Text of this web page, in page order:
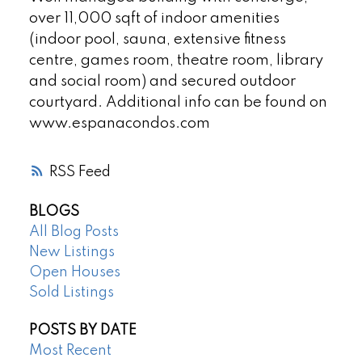
RSS
over 11,000 sqft of indoor amenities
(indoor pool, sauna, extensive fitness
centre, games room, theatre room, library
and social room) and secured outdoor
courtyard. Additional info can be found on
www.espanacondos.com
BLOGS
All Blog Posts
New Listings
Open Houses
Sold Listings
POSTS BY DATE
Most Recent